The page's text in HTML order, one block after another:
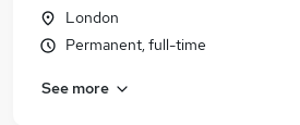
London
Permanent, full-time
See more